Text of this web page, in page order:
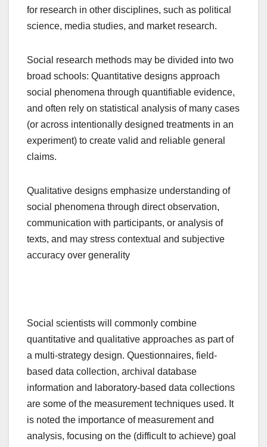
for research in other disciplines, such as political
science, media studies, and market research.
Social research methods may be divided into two
broad schools: Quantitative designs approach
social phenomena through quantifiable evidence,
and often rely on statistical analysis of many cases
(or across intentionally designed treatments in an
experiment) to create valid and reliable general
claims.
Qualitative designs emphasize understanding of
social phenomena through direct observation,
communication with participants, or analysis of
texts, and may stress contextual and subjective
accuracy over generality
Social scientists will commonly combine
quantitative and qualitative approaches as part of
a multi-strategy design. Questionnaires, field-
based data collection, archival database
information and laboratory-based data collections
are some of the measurement techniques used. It
is noted the importance of measurement and
analysis, focusing on the (difficult to achieve) goal